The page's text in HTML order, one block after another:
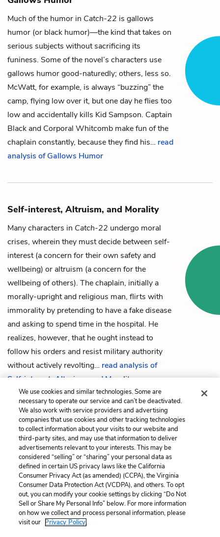
Much of the humor in Catch-22 is gallows
humor (or black humor)—the kind that takes on
serious subjects without sacrificing its
funiness. Some of the novel’s characters use
gallows humor good-naturedly; others, less so.
McWatt, for example, is always “buzzing” the
camp, flying low over it, but one day he flies too
low and accidentally kills Kid Sampson. Captain
Black and Corporal Whitcomb make fun of the
chaplain constantly, because they find his… read
analysis of Gallows Humor
Self-interest, Altruism, and Morality
Many characters in Catch-22 undergo moral
crises, wherein they must decide between self-
interest (a concern for their own safety and
wellbeing) or altruism (a concern for the
wellbeing of others). Thechaplain, initially a
morally-upright and religious man, flirts with
immorality by pretending to have a fake disease
and asking to spend time in the hospital. He
realizes, however, that he ought instead to
follow his orders and resist military authority
without actively revolting… read analysis of
Self-interest, Altruism, and Morality
Previous
Chapter 42
Next
Paradox and Impossibility
Cite This Page
Home About Contact Help
LitCharts, a Learneo, Inc. business
We use cookies and similar technologies. Some are
necessary to operate our service and can’t be deactivated.
We also work with service providers and advertising
companies that use cookies and other tracking technologies
to collect information about your visits to our website and
third-party sites, and may use that information to deliver
advertisements relevant to your interests. This may be
considered “selling” or “sharing” your personal data as
defined in certain US privacy laws like the California
Consumer Privacy Act (as amended) (CCPA), the Virginia
Consumer Data Protection Act (VCDPA), and others. To opt
out, you can modify your cookie settings by clicking “Do Not
Sell or Share My Personal Info” below. For more information
on how we collect and process personal information, please
visit our Privacy Policy.